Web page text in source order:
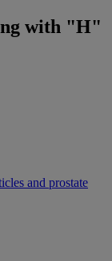
with "H"
and prostate